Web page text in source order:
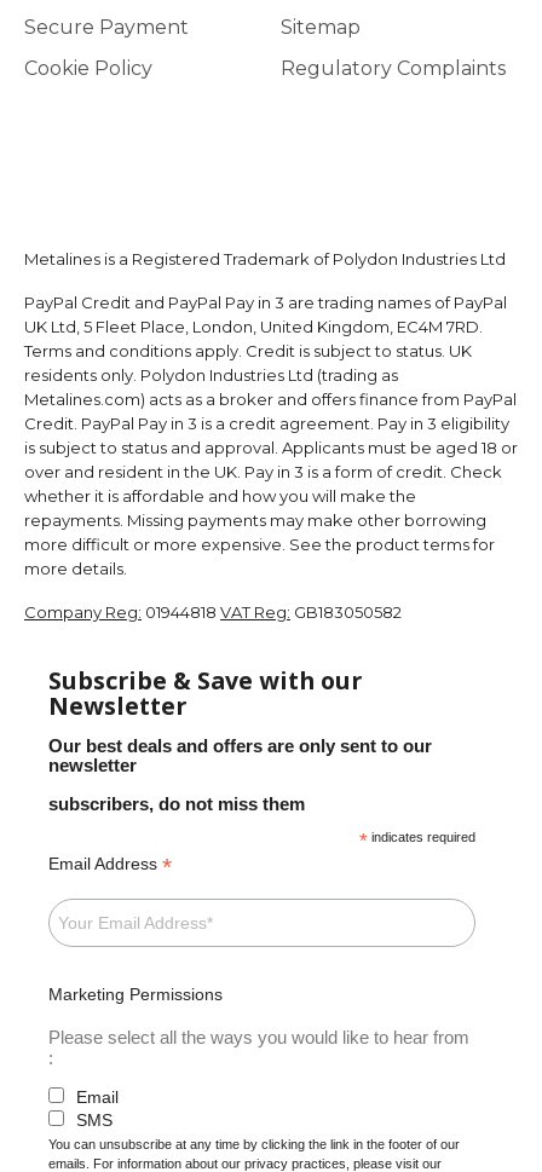
Secure Payment
Cookie Policy
Sitemap
Regulatory Complaints
Metalines is a Registered Trademark of Polydon Industries Ltd
PayPal Credit and PayPal Pay in 3 are trading names of PayPal
UK Ltd, 5 Fleet Place, London, United Kingdom, EC4M 7RD.
Terms and conditions apply. Credit is subject to status. UK
residents only. Polydon Industries Ltd (trading as
Metalines.com) acts as a broker and offers finance from PayPal
Credit. PayPal Pay in 3 is a credit agreement. Pay in 3 eligibility
is subject to status and approval. Applicants must be aged 18 or
over and resident in the UK. Pay in 3 is a form of credit. Check
whether it is affordable and how you will make the
repayments. Missing payments may make other borrowing
more difficult or more expensive. See the product terms for
more details.
Company Reg: 01944818 VAT Reg: GB183050582
Subscribe & Save with our
Newsletter
Our best deals and offers are only sent to our
newsletter
subscribers, do not miss them
* indicates required
Email Address *
Marketing Permissions
Please select all the ways you would like to hear from
:
Email
SMS
You can unsubscribe at any time by clicking the link in the footer of our
emails. For information about our privacy practices, please visit our